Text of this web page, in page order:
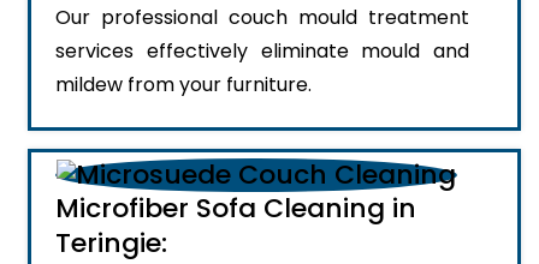
Our professional couch mould treatment
services effectively eliminate mould and
mildew from your furniture.
Microfiber Sofa Cleaning in
Teringie: